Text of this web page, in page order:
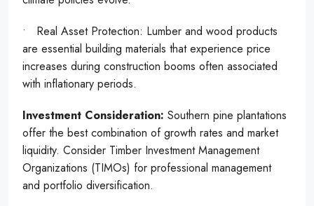
• Real Asset Protection: Lumber and wood products
are essential building materials that experience price
increases during construction booms often associated
with inflationary periods.
Investment Consideration: Southern pine plantations
offer the best combination of growth rates and market
liquidity. Consider Timber Investment Management
Organizations (TIMOs) for professional management
and portfolio diversification.